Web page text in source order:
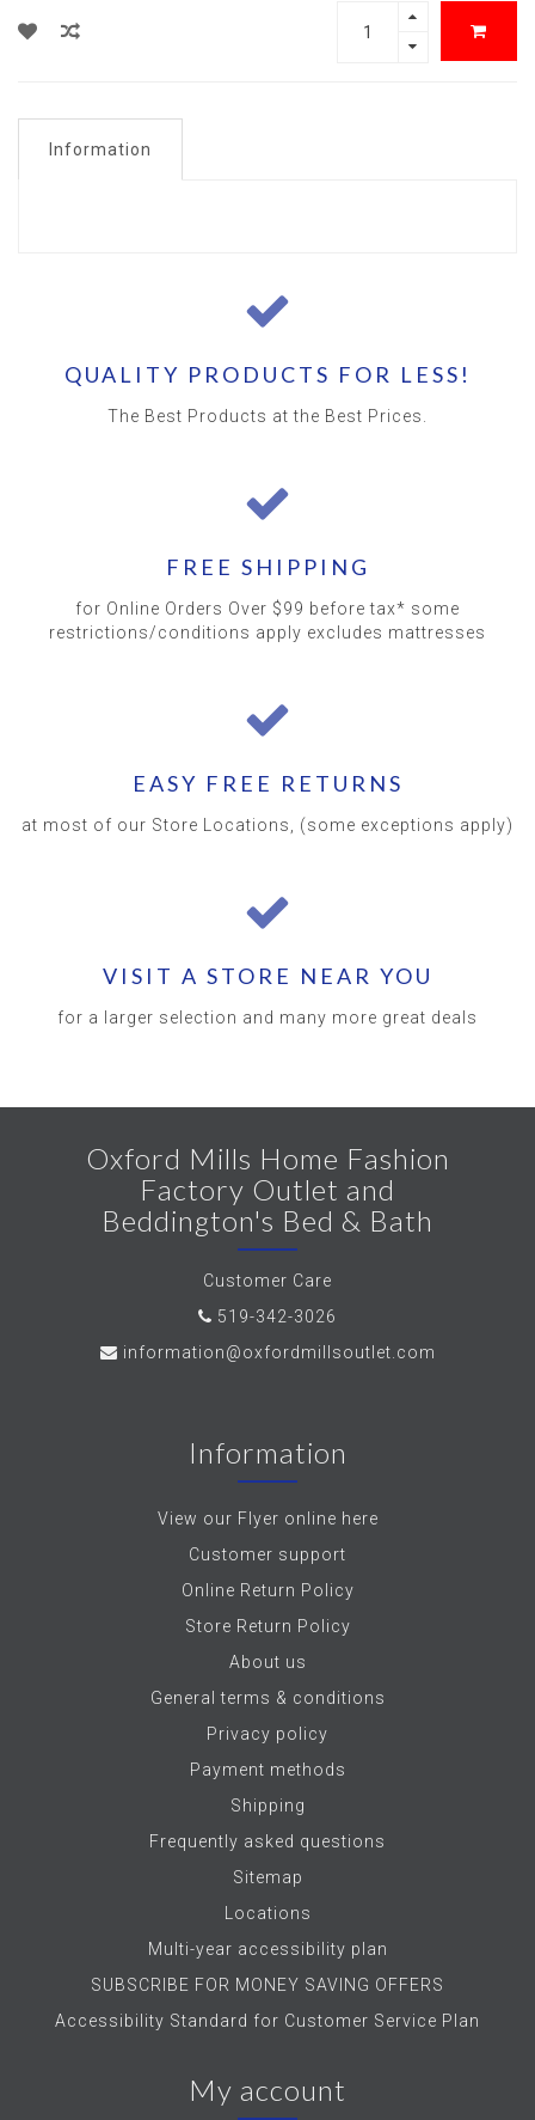
Information
QUALITY PRODUCTS FOR LESS!
The Best Products at the Best Prices.
FREE SHIPPING
for Online Orders Over $99 before tax* some
restrictions/conditions apply excludes mattresses
EASY FREE RETURNS
at most of our Store Locations, (some exceptions apply)
VISIT A STORE NEAR YOU
for a larger selection and many more great deals
Oxford Mills Home Fashion
Factory Outlet and
Beddington's Bed & Bath
Customer Care
519-342-3026
information@oxfordmillsoutlet.com
Information
View our Flyer online here
Customer support
Online Return Policy
Store Return Policy
About us
General terms & conditions
Privacy policy
Payment methods
Shipping
Frequently asked questions
Sitemap
Locations
Multi-year accessibility plan
SUBSCRIBE FOR MONEY SAVING OFFERS
Accessibility Standard for Customer Service Plan
My account